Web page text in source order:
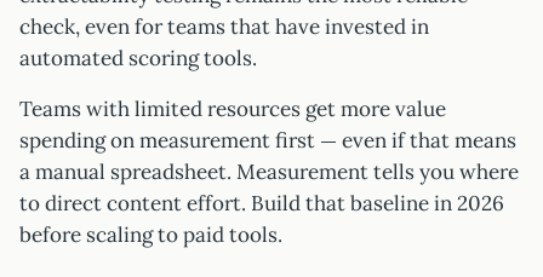
check, even for teams that have invested in
automated scoring tools.
Teams with limited resources get more value
spending on measurement first — even if that means
a manual spreadsheet. Measurement tells you where
to direct content effort. Build that baseline in 2026
before scaling to paid tools.